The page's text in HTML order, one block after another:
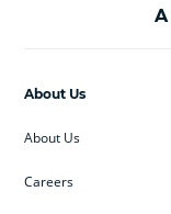
About Us
About Us
Careers